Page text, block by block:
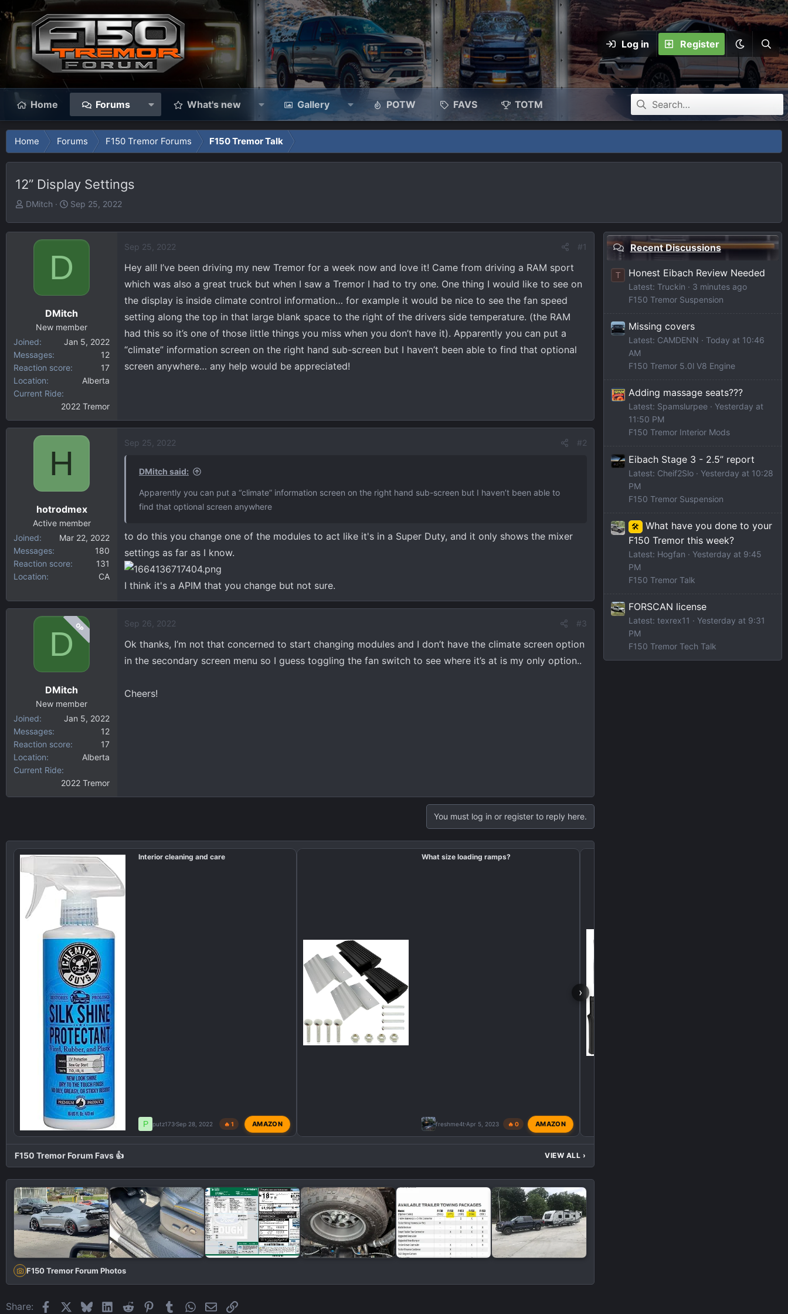
Log in Register
Home Forums What's new Gallery POTW FAVS TOTM
Home Forums F150 Tremor Forums F150 Tremor Talk
12” Display Settings
T
e
r
DMitch
S
r
d
t
Sep 25, 2022
D
DMitch
New member
Joined
Jan 5, 2022
Messages
12
Reaction score
17
Location
Alberta
Current Ride
2022 Tremor
Sep 25, 2022 #1
Hey all! I’ve been driving my new Tremor for a week now and love it! Came from driving a RAM sport
which was also a great truck but when I saw a Tremor I had to try one. One thing I would like to see on
the display is inside climate control information… for example it would be nice to see the fan speed
setting along the top in that large blank space to the right of the drivers side temperature. (the RAM
had this so it’s one of those little things you miss when you don’t have it). Apparently you can put a
“climate” information screen on the right hand sub-screen but I haven’t been able to find that optional
screen anywhere… any help would be appreciated!
H
hotrodmex
Active member
Joined
Mar 22, 2022
Messages
180
Reaction score
131
Location
CA
Sep 25, 2022 #2
DMitch said:
Apparently you can put a “climate” information screen on the right hand sub-screen but I haven’t been able to
find that optional screen anywhere
to do this you change one of the modules to act like it's in a Super Duty, and it only shows the mixer
settings as far as I know.
I think it's a APIM that you change but not sure.
OP
D
DMitch
New member
Joined
Jan 5, 2022
Messages
12
Reaction score
17
Location
Alberta
Current Ride
2022 Tremor
Sep 26, 2022 #3
Ok thanks, I’m not that concerned to start changing modules and I don’t have the climate screen option
in the secondary screen menu so I guess toggling the fan switch to see where it’s at is my only option..
Cheers!
You must log in or register to reply here.
›
Interior cleaning and care
P putz173Sep 28, 2022 🔥 1 AMAZON
What size loading ramps?
freshme4t Apr 5, 2023 🔥 0 AMAZON
F150 Tremor Forum Favs 👍 VIEW ALL ›
F150 Tremor Forum Photos
Share: FacebookBlueskyLinkedIn
Reddit PinterestTumblrWhatsApp
EmailLink
Recent Discussions
T Honest Eibach Review Needed
Latest: Truckin
3 minutes ago
F150 Tremor Suspension
Missing covers
Latest: CAMDENN
Today at 10:46
AM
F150 Tremor 5.0l V8 Engine
Adding massage seats???
Latest: Spamslurpee
Yesterday at
11:50 PM
F150 Tremor Interior Mods
Eibach Stage 3 - 2.5” report
Latest: Cheif2Slo
Yesterday at 10:28
PM
F150 Tremor Suspension
🛠️
What have you done to your
F150 Tremor this week?
Latest: Hogfan
Yesterday at 9:45
PM
F150 Tremor Talk
FORSCAN license
Latest: texrex11
Yesterday at 9:31
PM
F150 Tremor Tech Talk